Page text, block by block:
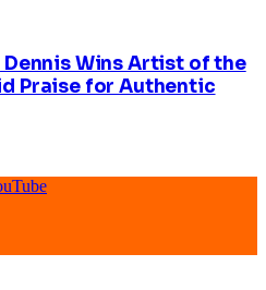
Wins Artist of the
Praise for Authentic